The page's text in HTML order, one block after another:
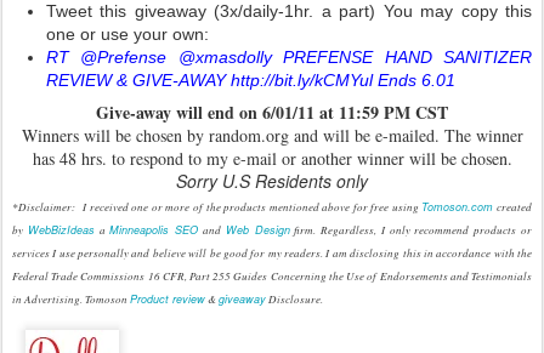
Tweet this giveaway (3x/daily-1hr. a part) You may copy this
one or use your own:
RT @Prefense @xmasdolly PREFENSE HAND SANITIZER
REVIEW & GIVE-AWAY http://bit.ly/kCMYul Ends 6.01
Give-away will end on 6/01/11 at 11:59 PM CST
Winners will be chosen by random.org and will be e-mailed. The winner
has 48 hrs. to respond to my e-mail or another winner will be chosen.
Sorry U.S Residents only
*Disclaimer: I received one or more of the products mentioned above for free using Tomoson.com created
by WebBizIdeas aMinneapolis SEO and Web Designfirm. Regardless, I only recommend products or
services I use personally and believe will be good for my readers. I am disclosing this in accordance with the
Federal Trade Commissions 16 CFR, Part 255 Guides Concerning the Use of Endorsements and Testimonials
in Advertising. Tomoson Product review& giveawayDisclosure.